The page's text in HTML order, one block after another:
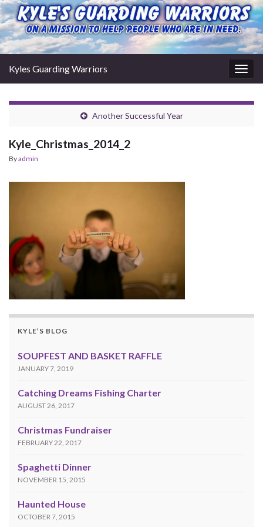
Kyles Guarding Warriors
Another Successful Year
Kyle_Christmas_2014_2
Byadmin
KYLE’S BLOG
SOUPFEST AND BASKET RAFFLE
JANUARY 7, 2019
Catching Dreams Fishing Charter
AUGUST 26, 2017
Christmas Fundraiser
FEBRUARY 22, 2017
Spaghetti Dinner
NOVEMBER 15, 2015
Haunted House
OCTOBER 7, 2015